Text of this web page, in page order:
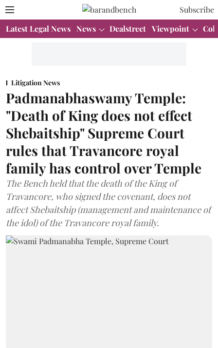
Subscribe
Latest Legal News News Dealstreet Viewpoint
Litigation News
Padmanabhaswamy Temple:
"Death of King does not effect
Shebaitship" Supreme Court
rules that Travancore royal
family has control over Temple
The Bench held that the death of the King of
Travancore, who signed the covenant, does not
affect Shebaitship (management and maintenance of
the idol) of the Travancore royal family.